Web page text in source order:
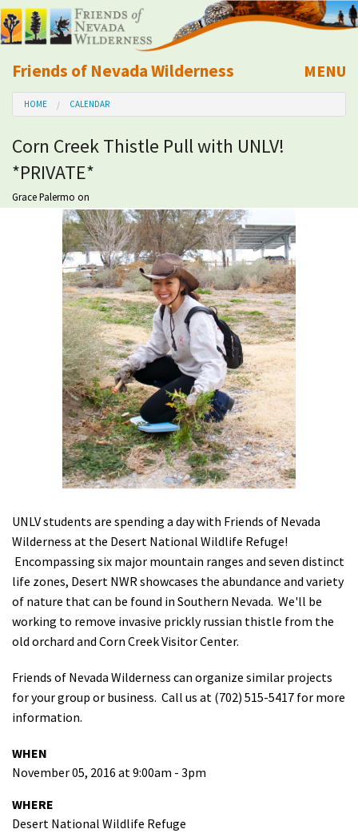
Friends of Nevada Wilderness
Mobile
MENU
About Us
Learn
Explore
Take Action
Calendar
Volunteer
Donate
HOME CALENDAR
Corn Creek Thistle Pull with UNLV!
*PRIVATE*
Grace Palermo on
UNLV students are spending a day with Friends of Nevada
Wilderness at the Desert National Wildlife Refuge!
Encompassing six major mountain ranges and seven distinct
life zones, Desert NWR showcases the abundance and variety
of nature that can be found in Southern Nevada. We'll be
working to remove invasive prickly russian thistle from the
old orchard and Corn Creek Visitor Center.
Friends of Nevada Wilderness can organize similar projects
for your group or business. Call us at (702) 515-5417 for more
information.
WHEN
November 05, 2016 at 9:00am - 3pm
WHERE
Desert National Wildlife Refuge